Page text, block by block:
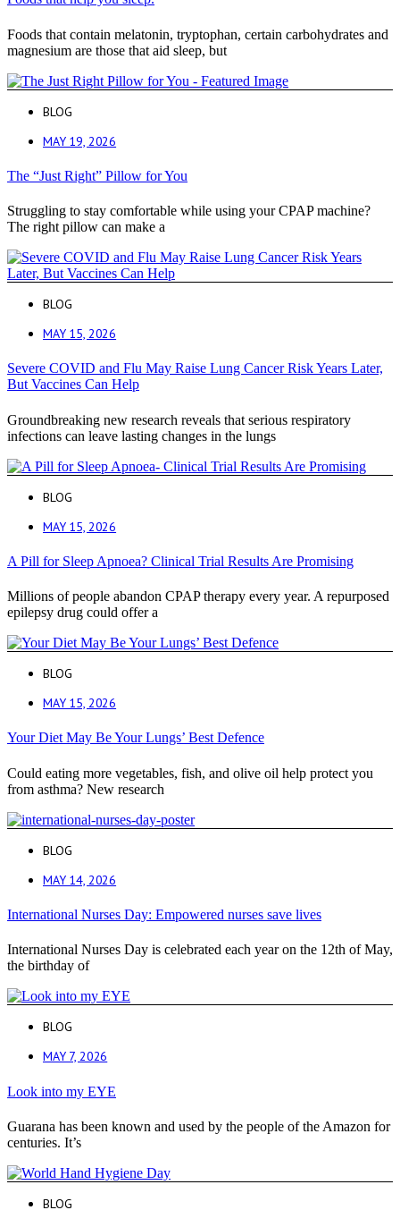
Foods that contain melatonin, tryptophan, certain carbohydrates and
magnesium are those that aid sleep, but
BLOG
MAY 19, 2026
The “Just Right” Pillow for You
Struggling to stay comfortable while using your CPAP machine?
The right pillow can make a
BLOG
MAY 15, 2026
Severe COVID and Flu May Raise Lung Cancer Risk Years Later,
But Vaccines Can Help
Groundbreaking new research reveals that serious respiratory
infections can leave lasting changes in the lungs
BLOG
MAY 15, 2026
A Pill for Sleep Apnoea? Clinical Trial Results Are Promising
Millions of people abandon CPAP therapy every year. A repurposed
epilepsy drug could offer a
BLOG
MAY 15, 2026
Your Diet May Be Your Lungs’ Best Defence
Could eating more vegetables, fish, and olive oil help protect you
from asthma? New research
BLOG
MAY 14, 2026
International Nurses Day: Empowered nurses save lives
International Nurses Day is celebrated each year on the 12th of May,
the birthday of
BLOG
MAY 7, 2026
Look into my EYE
Guarana has been known and used by the people of the Amazon for
centuries. It’s
BLOG